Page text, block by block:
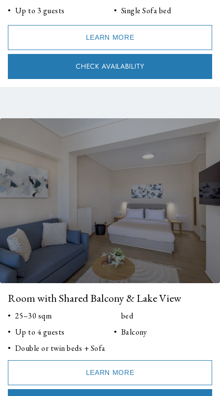
Up to 3 guests
Single Sofa bed
LEARN MORE
CHECK AVAILABILITY
Room with Shared Balcony & Lake View
25–30 sqm
Up to 4 guests
Double or twin beds + Sofa
bed
Balcony
LEARN MORE